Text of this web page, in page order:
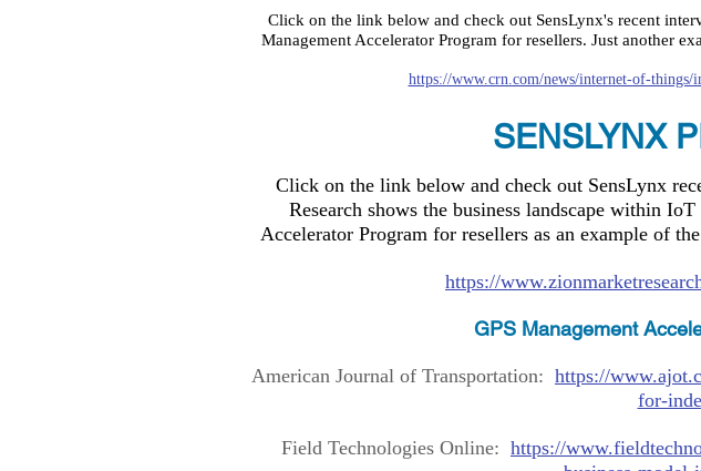
Click on the link below and check out SensLynx's recent
Management Accelerator Program for resellers. Just another
https://www.crn.com/news/internet-of-
SENSLYNX
Click on the link below and check out SensLynx
Research shows the business landscape within
Accelerator Program for resellers as an example of
https://
GPS Management
American Journal of Transportation: https://
for-
Field Technologies Online: https://